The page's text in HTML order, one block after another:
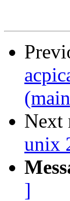
Next
unix
]